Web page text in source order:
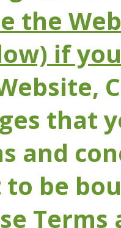
the
if
that
and
be